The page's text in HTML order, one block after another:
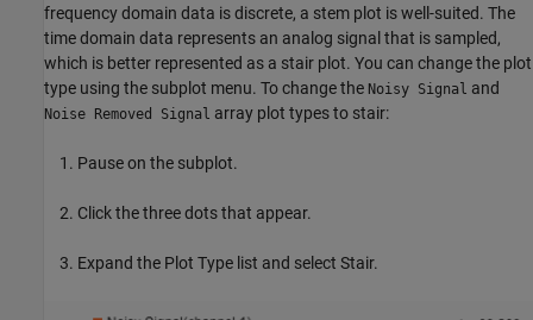
frequency domain data is discrete, a stem plot is well-suited. The
time domain data represents an analog signal that is sampled,
which is better represented as a stair plot. You can change the plot
type using the subplot menu. To change the Noisy Signal and
Noise Removed Signal array plot types to stair:
Pause on the subplot.
Click the three dots that appear.
Expand the Plot Type list and select Stair.